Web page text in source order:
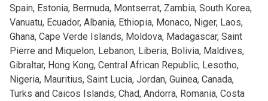
Spain, Estonia, Bermuda, Montserrat, Zambia, South Korea,
Vanuatu, Ecuador, Albania, Ethiopia, Monaco, Niger, Laos,
Ghana, Cape Verde Islands, Moldova, Madagascar, Saint
Pierre and Miquelon, Lebanon, Liberia, Bolivia, Maldives,
Gibraltar, Hong Kong, Central African Republic, Lesotho,
Nigeria, Mauritius, Saint Lucia, Jordan, Guinea, Canada,
Turks and Caicos Islands, Chad, Andorra, Romania, Costa